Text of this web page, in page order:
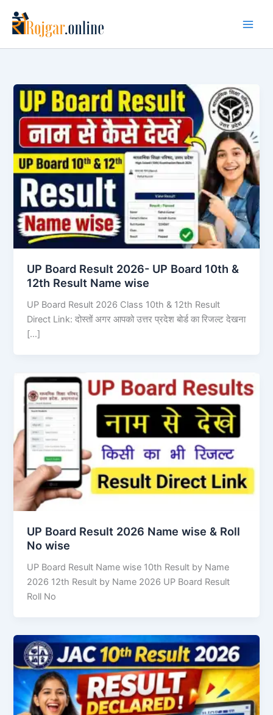
content
UP Board Result 2026- UP Board 10th &
12th Result Name wise
UP Board Result 2026 Class 10th & 12th Result
Direct Link: दोस्तों अगर आपको उत्तर प्रदेश बोर्ड का रिजल्ट देखना
[…]
UP Board Result 2026 Name wise & Roll
No wise
UP Board Result Name wise 10th Result by Name
2026 12th Result by Name 2026 UP Board Result
Roll No